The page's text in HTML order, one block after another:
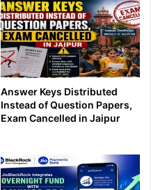
Answer Keys Distributed
Instead of Question Papers,
Exam Cancelled in Jaipur